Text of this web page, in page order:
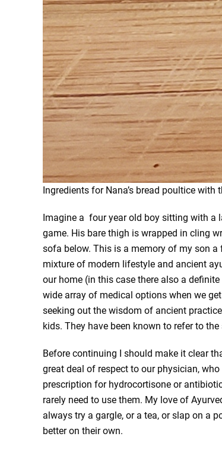
Ingredients for Nana’s bread poultice
Imagine a four year old boy sitting with a
game. His bare thigh is wrapped in cling
sofa below. This is a memory of my son
mixture of modern lifestyle and ancient
our home (in this case there also a
wide array of medical options when we
seeking out the wisdom of ancient
kids. They have been known to refer to
Before continuing I should make it clear
great deal of respect to our physician,
prescription for hydrocortisone or
rarely need to use them. My love of
always try a gargle, or a tea, or slap on a
better on their own.